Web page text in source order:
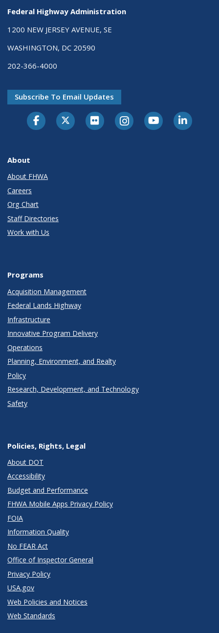
Federal Highway Administration
1200 NEW JERSEY AVENUE, SE
WASHINGTON, DC 20590
202-366-4000
Subscribe To Email Updates
About
About FHWA
Careers
Org Chart
Staff Directories
Work with Us
Programs
Acquisition Management
Federal Lands Highway
Infrastructure
Innovative Program Delivery
Operations
Planning, Environment, and Realty
Policy
Research, Development, and Technology
Safety
Policies, Rights, Legal
About DOT
Accessibility
Budget and Performance
FHWA Mobile Apps Privacy Policy
FOIA
Information Quality
No FEAR Act
Office of Inspector General
Privacy Policy
USA.gov
Web Policies and Notices
Web Standards